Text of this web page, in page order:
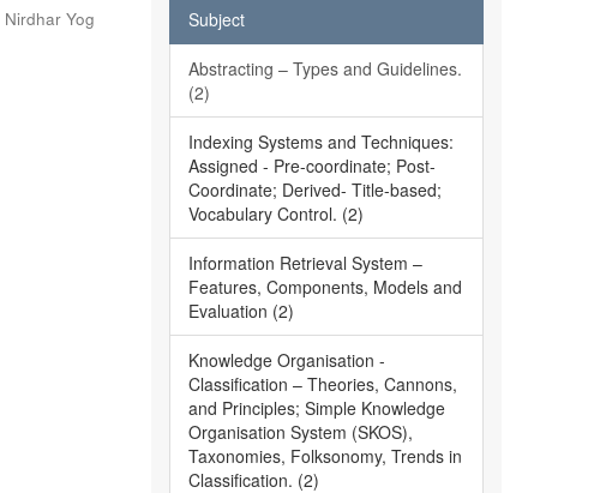
Nirdhar Yog
Subject
Abstracting – Types and Guidelines.
(2)
Indexing Systems and Techniques:
Assigned - Pre-coordinate; Post-
Coordinate; Derived- Title-based;
Vocabulary Control. (2)
Information Retrieval System –
Features, Components, Models and
Evaluation (2)
Knowledge Organisation -
Classification – Theories, Cannons,
and Principles; Simple Knowledge
Organisation System (SKOS),
Taxonomies, Folksonomy, Trends in
Classification. (2)